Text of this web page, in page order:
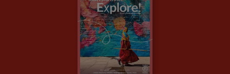
Animal Protection Policy
The Explore Foundation
Modern Slavery Statement